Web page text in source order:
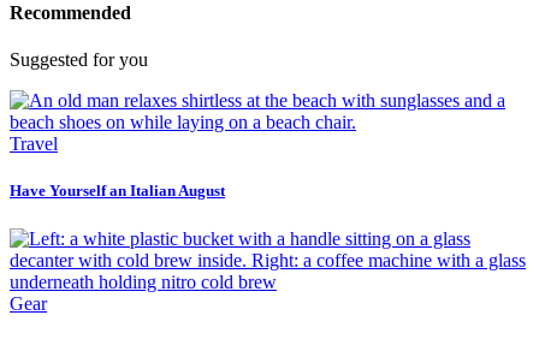
Recommended
Suggested for you
Travel
Have Yourself an Italian August
Gear